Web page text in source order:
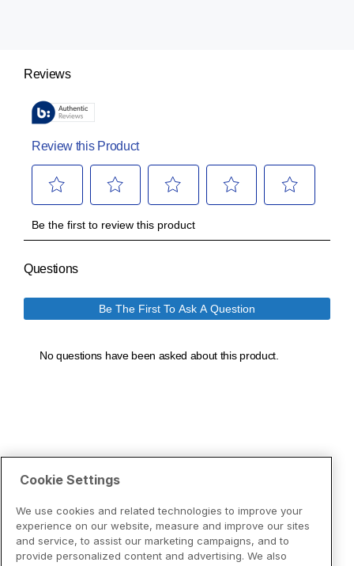
Cookie Settings
We use cookies and related technologies to improve your
experience on our website, measure and improve our sites
and service, to assist our marketing campaigns, and to
provide personalized content and advertising. We also